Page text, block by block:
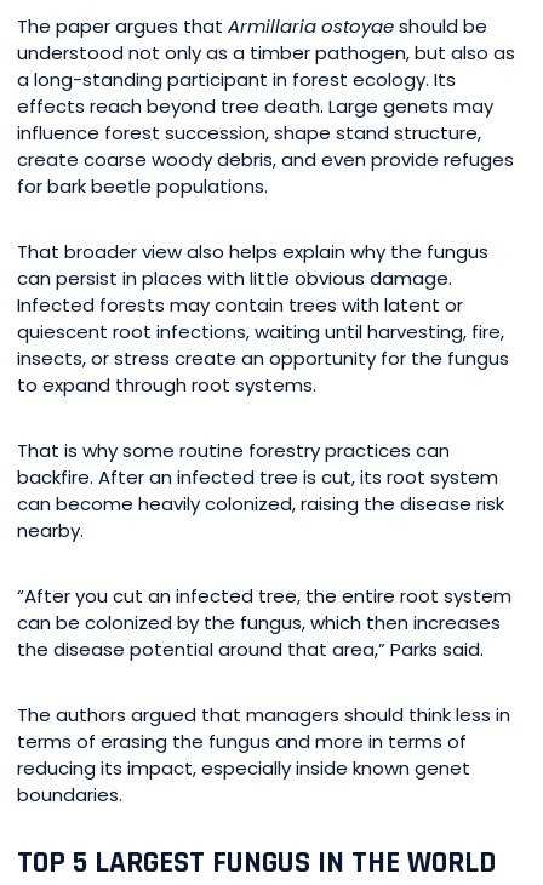
The paper argues that Armillaria ostoyaeshould be
understood not only as a timber pathogen, but also as
a long-standing participant in forest ecology. Its
effects reach beyond tree death. Large genets may
influence forest succession, shape stand structure,
create coarse woody debris, and even provide refuges
for bark beetle populations.
That broader view also helps explain why the fungus
can persist in places with little obvious damage.
Infected forests may contain trees with latent or
quiescent root infections, waiting until harvesting, fire,
insects, or stress create an opportunity for the fungus
to expand through root systems.
That is why some routine forestry practices can
backfire. After an infected tree is cut, its root system
can become heavily colonized, raising the disease risk
nearby.
“After you cut an infected tree, the entire root system
can be colonized by the fungus, which then increases
the disease potential around that area,” Parks said.
The authors argued that managers should think less in
terms of erasing the fungus and more in terms of
reducing its impact, especially inside known genet
boundaries.
TOP 5 LARGEST FUNGUS IN THE WORLD